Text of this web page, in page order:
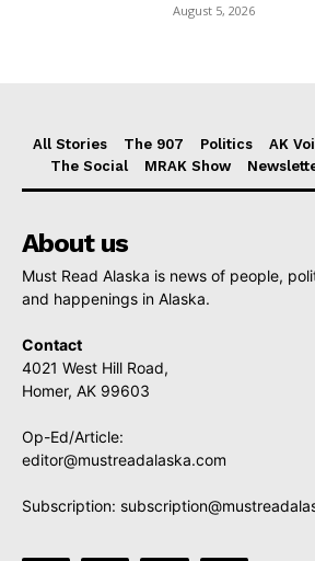
August 5, 2026
All Stories The 907 Politics AK
The Social
MRAK Show
About us
Must Read Alaska is news of people,
and happenings in Alaska.
Contact
4021 West Hill Road,
Homer, AK 99603
Op-Ed/Article:
editor@mustreadalaska.com
Subscription: